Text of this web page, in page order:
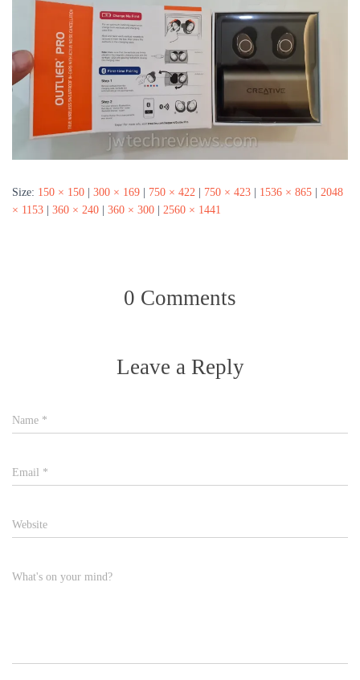
Size: 150 × 150 300 × 169 750 × 422 750 × 423 1536 × 865
2048
× 1153
360 × 240 360 × 300 2560 × 1441
0 Comments
Leave a Reply
Name *
Email *
Website
What's on your mind?